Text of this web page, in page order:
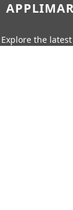
Explore the